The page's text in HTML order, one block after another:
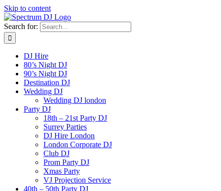
Skip to content
Search for:
DJ Hire
80’s Night DJ
90’s Night DJ
Destination DJ
Wedding DJ
Wedding DJ london
Party DJ
18th – 21st Party DJ
Surrey Parties
DJ Hire London
London Corporate DJ
Club DJ
Prom Party DJ
Xmas Party
VJ Projection Service
40th – 50th Party DJ